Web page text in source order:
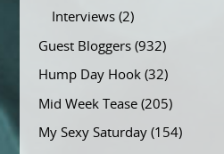
Interviews(2)
Guest Bloggers(932)
Hump Day Hook(32)
Mid Week Tease(205)
My Sexy Saturday(154)